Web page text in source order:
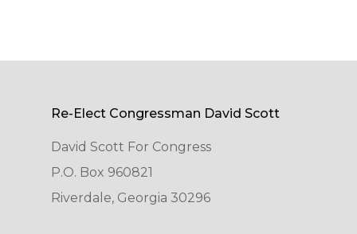
Re-Elect Congressman David Scott
David Scott For Congress
P.O. Box 960821
Riverdale, Georgia 30296